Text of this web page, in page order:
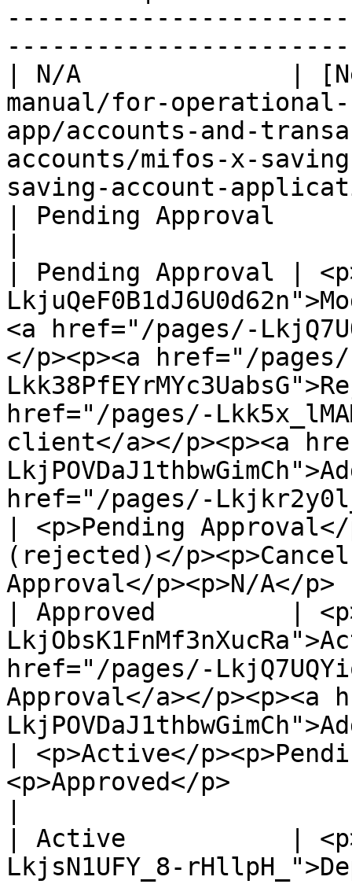
| N/A              |
manual/for-
app/accounts-and-
accounts/mifos-x-
saving-account-
| Pending Approval
| Pending Approval |
<a href="/pages/-
</p><p><a href="/
href="/pages/-
client</a></p><p><a
href="/pages/-
| <p>Pending Approval</
(rejected)</
Approval</p><p>N/A</
| Approved         |
href="/pages/-
Approval</a></p><p><a
| <p>Active</
<p>Approved</p>
| Active           |
LkjsN1UFY_8-